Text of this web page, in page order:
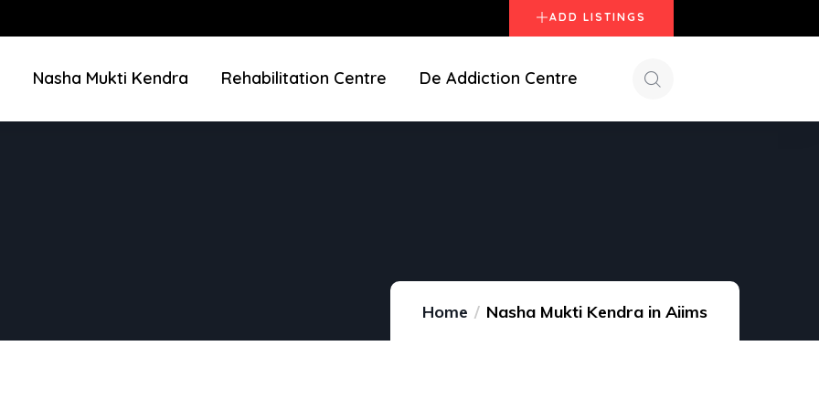
ADD LISTINGS
Nasha Mukti Kendra Rehabilitation Centre De Addiction Centre
Home Nasha Mukti Kendra in Aiims